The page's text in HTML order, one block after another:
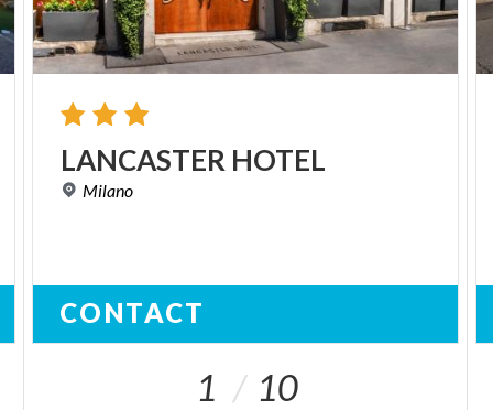
LANCASTER HOTEL
Milano
CONTACT
1 10